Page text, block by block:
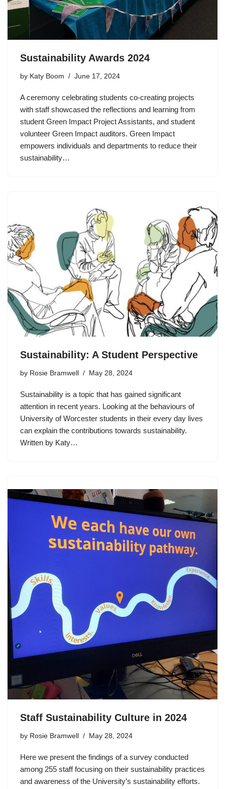
Sustainability Awards 2024
by Katy Boom June 17, 2024
A ceremony celebrating students co-creating projects
with staff showcased the reflections and learning from
student Green Impact Project Assistants, and student
volunteer Green Impact auditors. Green Impact
empowers individuals and departments to reduce their
sustainability…
Sustainability: A Student Perspective
by Rosie Bramwell May 28, 2024
Sustainability is a topic that has gained significant
attention in recent years. Looking at the behaviours of
University of Worcester students in their every day lives
can explain the contributions towards sustainability.
Written by Katy…
Staff Sustainability Culture in 2024
by Rosie Bramwell May 28, 2024
Here we present the findings of a survey conducted
among 255 staff focusing on their sustainability practices
and awareness of the University’s sustainability efforts.